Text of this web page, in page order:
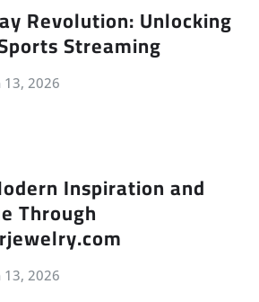
Revolution: Unlocking
Streaming
13, 2026
Inspiration and
Through
13, 2026